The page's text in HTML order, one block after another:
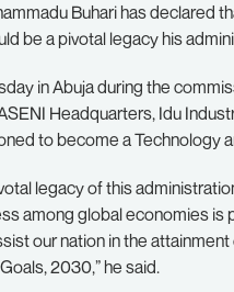
Buhari has declared
be a pivotal legacy his
in Abuja during the
Headquarters, Idu
to become a Technology
legacy of this
among global economies is
our nation in the
2030,” he said.